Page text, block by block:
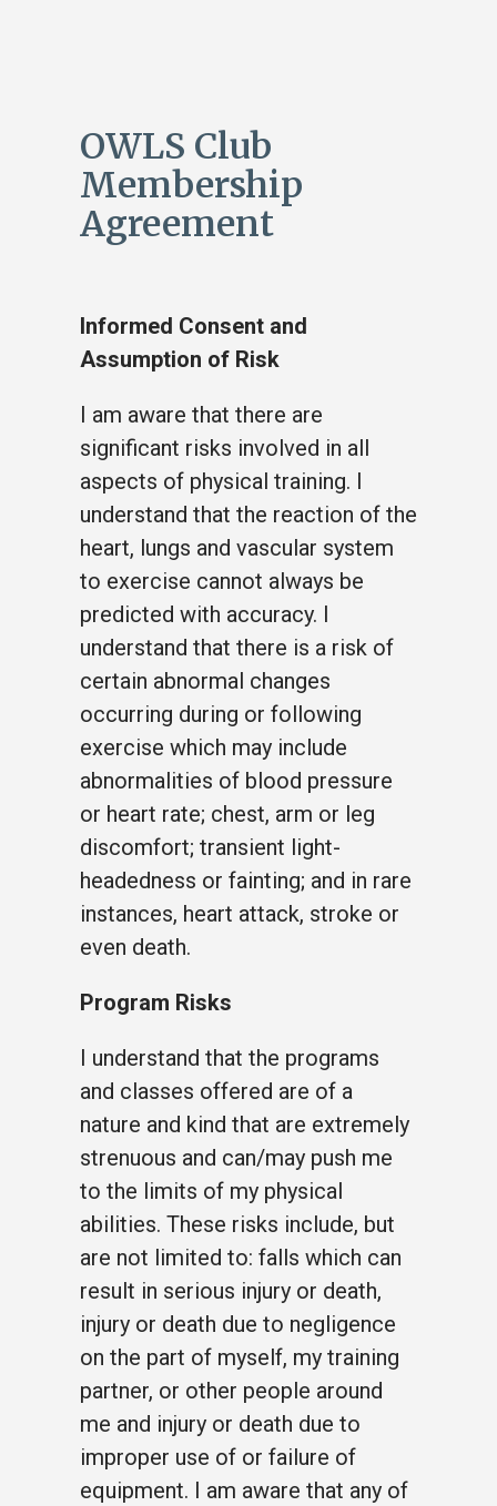
OWLS Club
Membership
Agreement
Informed Consent and
Assumption of Risk
I am aware that there are
significant risks involved in all
aspects of physical training. I
understand that the reaction of the
heart, lungs and vascular system
to exercise cannot always be
predicted with accuracy. I
understand that there is a risk of
certain abnormal changes
occurring during or following
exercise which may include
abnormalities of blood pressure
or heart rate; chest, arm or leg
discomfort; transient light-
headedness or fainting; and in rare
instances, heart attack, stroke or
even death.
Program Risks
I understand that the programs
and classes offered are of a
nature and kind that are extremely
strenuous and can/may push me
to the limits of my physical
abilities. These risks include, but
are not limited to: falls which can
result in serious injury or death,
injury or death due to negligence
on the part of myself, my training
partner, or other people around
me and injury or death due to
improper use of or failure of
equipment. I am aware that any of